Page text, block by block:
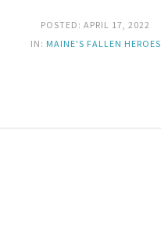
POSTED: APRIL 17, 2022
IN: MAINE'S FALLEN HEROES